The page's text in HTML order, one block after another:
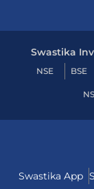
Swastika
NSE BSE
Swastika App